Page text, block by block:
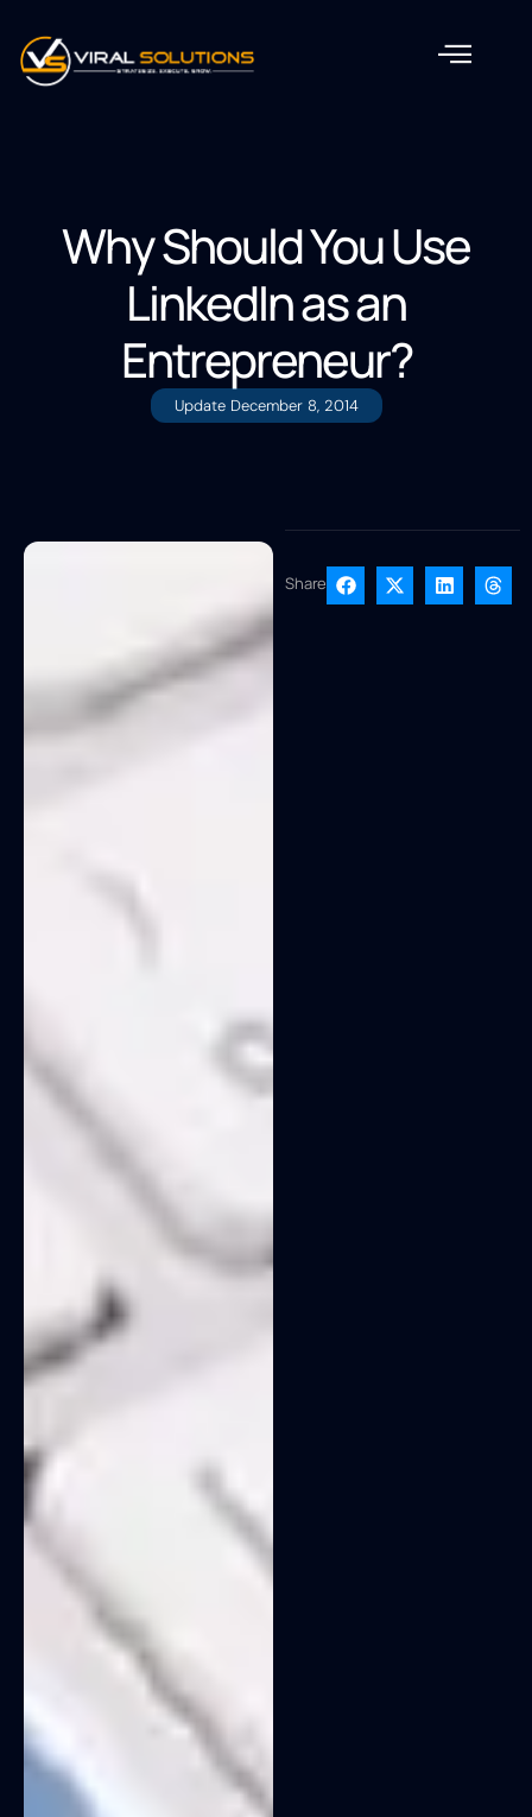
Why Should You Use
LinkedIn as an
Entrepreneur?
Update December 8, 2014
Share